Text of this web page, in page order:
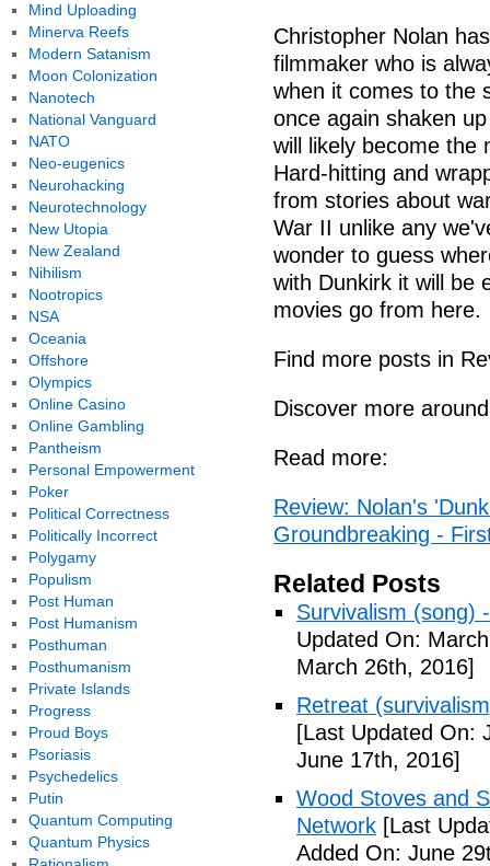
Christopher Nolan
filmmaker who is
when it comes to the
once again shaken
will likely become the
Hard-hitting and
from stories about
War II unlike any
wonder to guess
with Dunkirk it will be
movies go from here.
Find more posts in
Discover more
Read more:
Review: Nolan's
Groundbreaking -
Related Posts
Survivalism (song)
Updated On:
March 26th, 2016]
Retreat
[Last Updated On:
June 17th, 2016]
Wood Stoves and
Network [Last
Added On: June
Mind Uploading
Minerva Reefs
Modern Satanism
Moon Colonization
Nanotech
National Vanguard
NATO
Neo-eugenics
Neurohacking
Neurotechnology
New Utopia
New Zealand
Nihilism
Nootropics
NSA
Oceania
Offshore
Olympics
Online Casino
Online Gambling
Pantheism
Personal Empowerment
Poker
Political Correctness
Politically Incorrect
Polygamy
Populism
Post Human
Post Humanism
Posthuman
Posthumanism
Private Islands
Progress
Proud Boys
Psoriasis
Psychedelics
Putin
Quantum Computing
Quantum Physics